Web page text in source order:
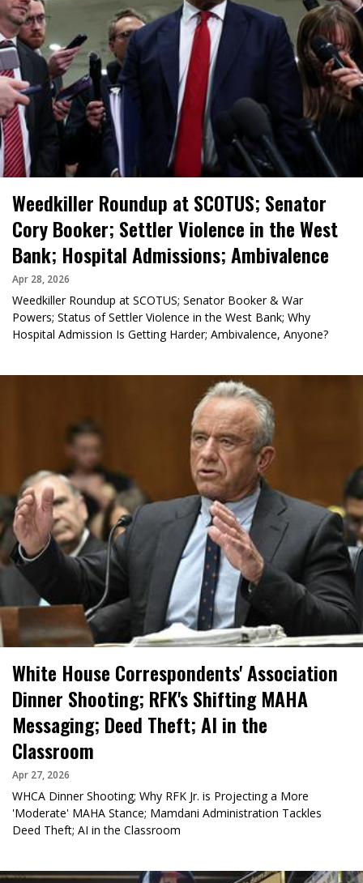
Weedkiller Roundup at SCOTUS; Senator
Cory Booker; Settler Violence in the West
Bank; Hospital Admissions; Ambivalence
Apr 28, 2026
Weedkiller Roundup at SCOTUS; Senator Booker & War
Powers; Status of Settler Violence in the West Bank; Why
Hospital Admission Is Getting Harder; Ambivalence, Anyone?
White House Correspondents' Association
Dinner Shooting; RFK's Shifting MAHA
Messaging; Deed Theft; AI in the
Classroom
Apr 27, 2026
WHCA Dinner Shooting; Why RFK Jr. is Projecting a More
'Moderate' MAHA Stance; Mamdani Administration Tackles
Deed Theft; AI in the Classroom